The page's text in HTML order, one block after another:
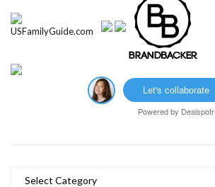
Let's collaborate
Powered by Dealspotr